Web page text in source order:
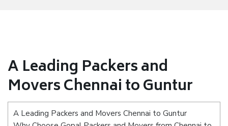
A Leading Packers and
Movers Chennai to Guntur
A Leading Packers and Movers Chennai to Guntur